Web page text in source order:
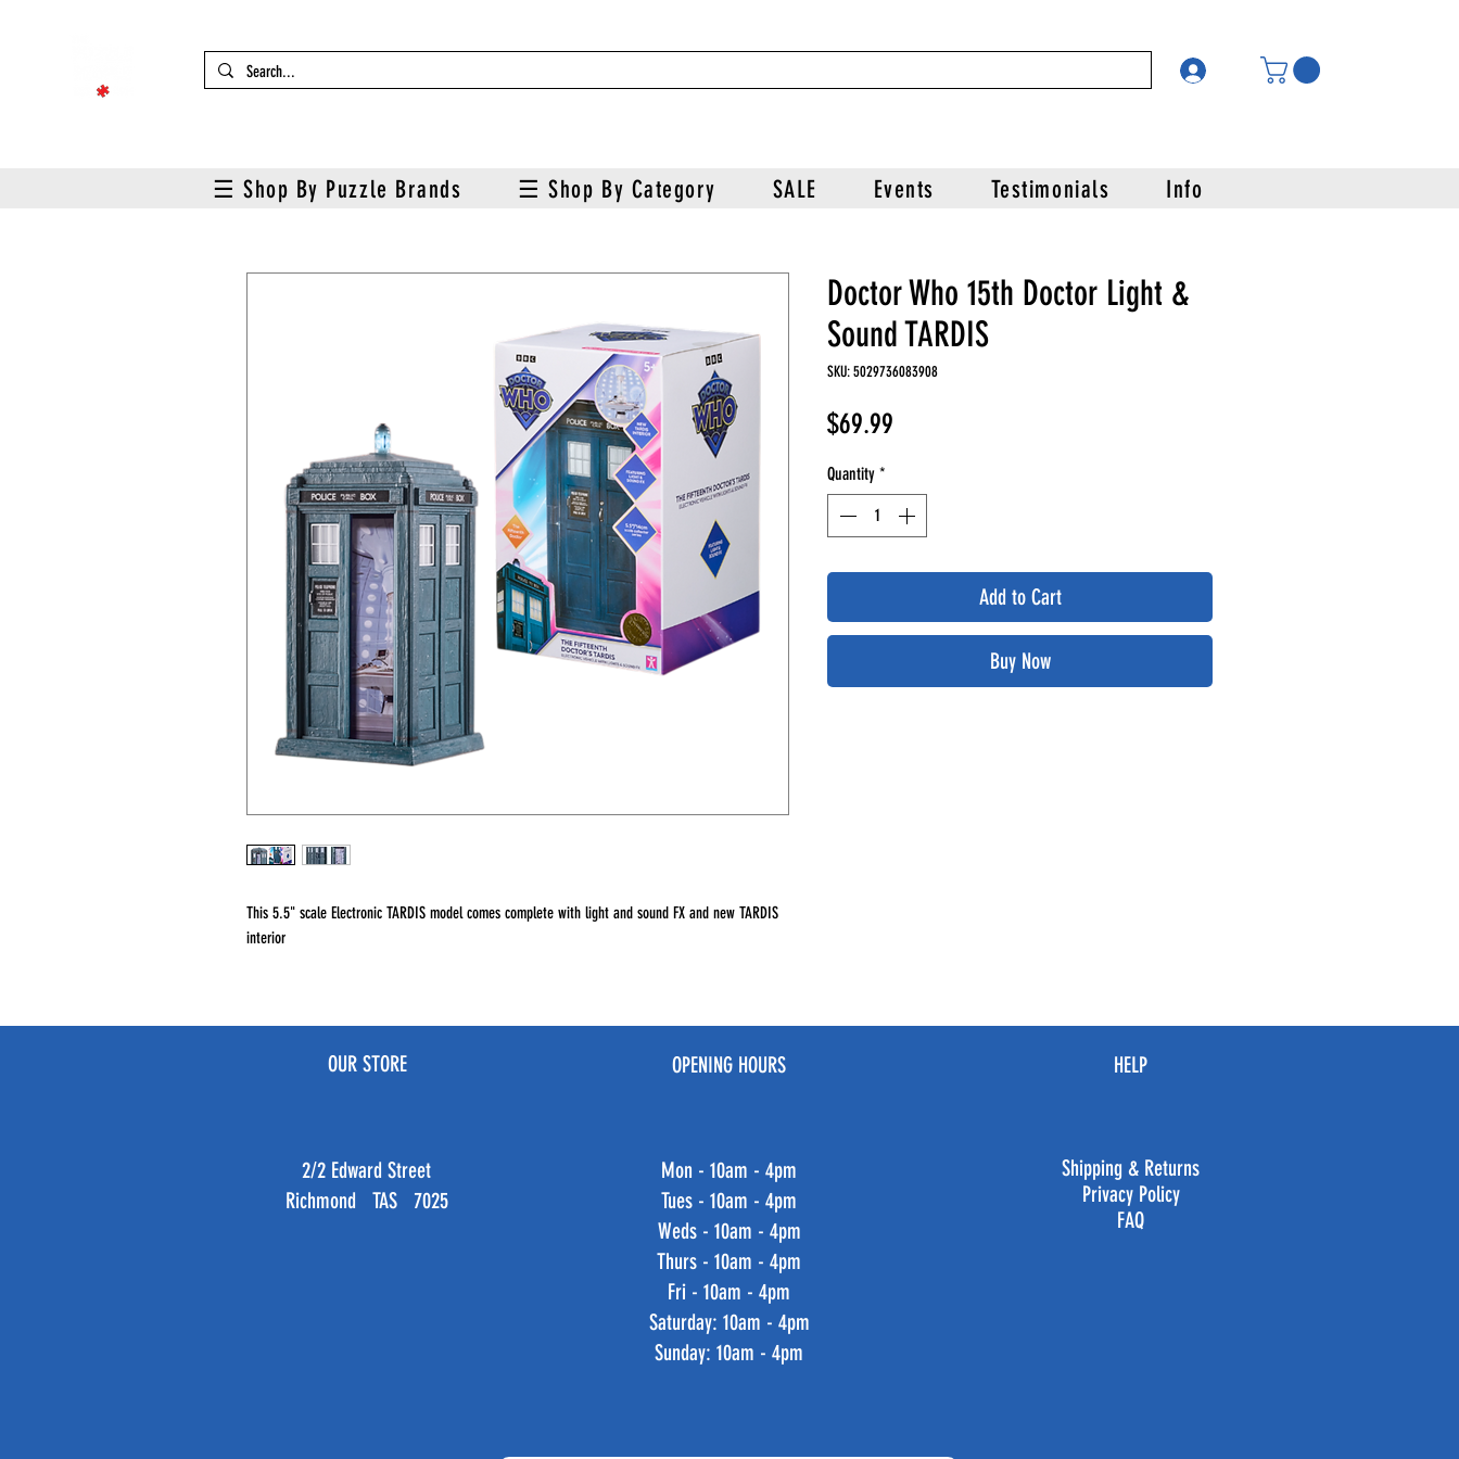
☰ Shop By Puzzle Brands ☰ Shop By Category SALE Events Testimonials Info
This 5.5" scale Electronic TARDIS model comes complete with light and sound FX and new TARDIS
interior
Doctor Who 15th Doctor Light &
Sound TARDIS
SKU: 5029736083908
$69.99
Quantity *
Add to Cart
Buy Now
OUR STORE
2/2 Edward Street
Richmond TAS 7025
OPENING HOURS
Mon - 10am - 4pm
Tues - 10am - 4pm
Weds - 10am - 4pm
Thurs - 10am - 4pm
Fri - 10am - 4pm
​​Saturday: 10am - 4pm
​Sunday: 10am - 4pm
HELP
Shipping & Returns
Privacy Policy
FAQ